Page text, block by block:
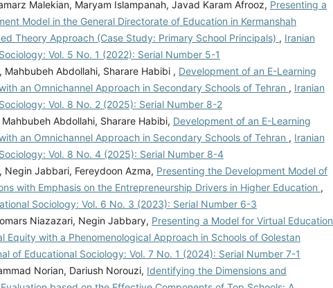
Malekian, Maryam Islampanah, Javad Karam Afrooz, Presenting a
Model in the General Directorate of Education in Kermanshah
Theory Approach (Case Study: Primary School Principals) , Iranian
Vol. 5 No. 1 (2022): Serial Number 5-1
Mahbubeh Abdollahi, Sharare Habibi , Development of an E-Learning
an Omnichannel Approach in Secondary Schools of Tehran , Iranian
Vol. 8 No. 2 (2025): Serial Number 8-2
Abdollahi, Sharare Habibi, Development of an E-Learning
an Omnichannel Approach in Secondary Schools of Tehran , Iranian
Vol. 8 No. 4 (2025): Serial Number 8-4
Negin Jabbari, Fereydoon Azma, Presenting the Development Model of
with Emphasis on the Entrepreneurship Drivers in Higher Education ,
Sociology: Vol. 6 No. 3 (2023): Serial Number 6-3
Niazazari, Negin Jabbary, Presenting a Model for Virtual Education
Equity with a Phenomenological Approach in Schools of Golestan
of Educational Sociology: Vol. 7 No. 1 (2024): Serial Number 7-1
Norian, Dariush Norouzi, Identifying the Dimensions and